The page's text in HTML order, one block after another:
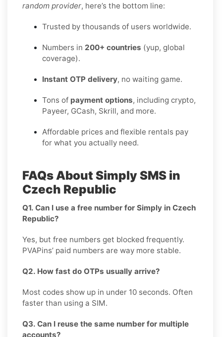
random provider, here’s the bottom line:
Trusted by thousands of users worldwide.
Numbers in 200+ countries (yup, global
coverage).
Instant OTP delivery, no waiting game.
Tons of payment options, including crypto,
Payeer, GCash, Skrill, and more.
Affordable prices and flexible rentals pay
for what you actually need.
FAQs About Simply SMS in
Czech Republic
Q1. Can I use a free number for Simply in Czech
Republic?
Yes, but free numbers get blocked frequently.
PVAPins’ paid numbers are way more stable.
Q2. How fast do OTPs usually arrive?
Most codes show up in under 10 seconds. Often
faster than using a SIM.
Q3. Can I reuse the same number for multiple
accounts?